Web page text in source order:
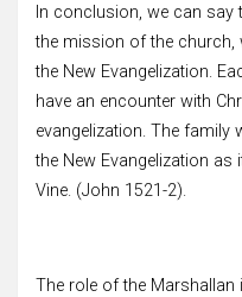
In conclusion, we can
the mission of the
the New Evangelization.
have an encounter with
evangelization. The family
the New Evangelization as
Vine. (John 1521-2).
The role of the